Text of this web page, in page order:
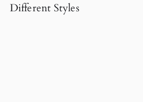
Different Styles